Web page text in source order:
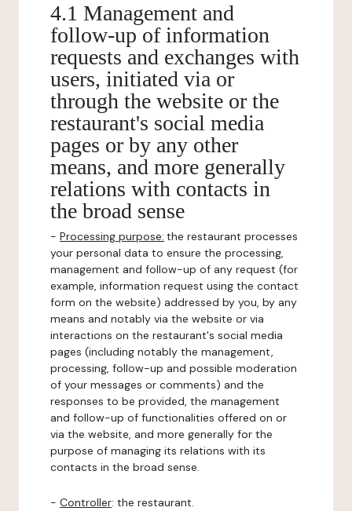
4.1 Management and
follow-up of information
requests and exchanges with
users, initiated via or
through the website or the
restaurant's social media
pages or by any other
means, and more generally
relations with contacts in
the broad sense
- Processing purpose: the restaurant processes
your personal data to ensure the processing,
management and follow-up of any request (for
example, information request using the contact
form on the website) addressed by you, by any
means and notably via the website or via
interactions on the restaurant's social media
pages (including notably the management,
processing, follow-up and possible moderation
of your messages or comments) and the
responses to be provided, the management
and follow-up of functionalities offered on or
via the website, and more generally for the
purpose of managing its relations with its
contacts in the broad sense.
- Controller: the restaurant.